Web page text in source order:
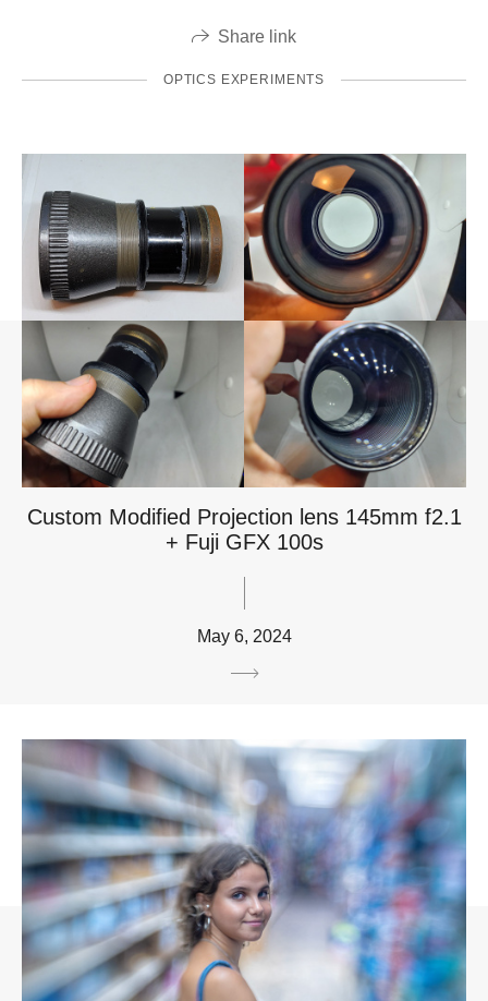
Share link
OPTICS EXPERIMENTS
Custom Modified Projection lens 145mm f2.1
+ Fuji GFX 100s
May 6, 2024